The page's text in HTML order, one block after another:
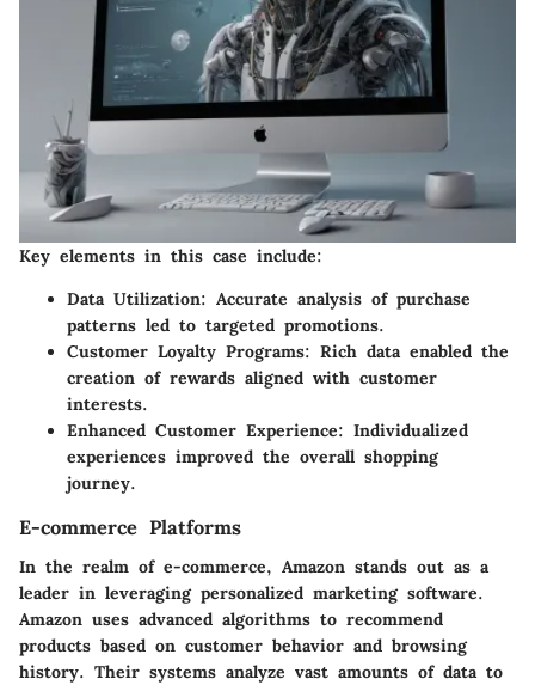
Key elements in this case include:
Data Utilization: Accurate analysis of purchase
patterns led to targeted promotions.
Customer Loyalty Programs: Rich data enabled the
creation of rewards aligned with customer
interests.
Enhanced Customer Experience: Individualized
experiences improved the overall shopping
journey.
E-commerce Platforms
In the realm of e-commerce, Amazon stands out as a
leader in leveraging personalized marketing software.
Amazon uses advanced algorithms to recommend
products based on customer behavior and browsing
history. Their systems analyze vast amounts of data to